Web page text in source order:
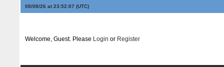
08/08/26 at 23:52:07 (UTC)
Welcome, Guest. Please Login or Register